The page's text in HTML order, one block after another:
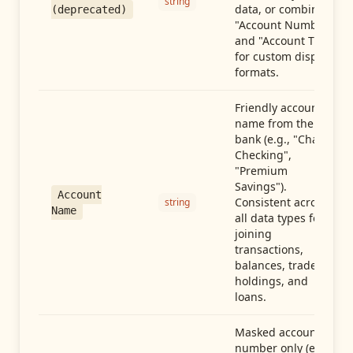
(deprecated)
data, or combine
"Account Number"
and "Account Type"
for custom display
formats.
Account
Name
string
Friendly account
name from the
bank (e.g., "Chase
Checking",
"Premium
Savings").
Consistent across
all data types for
joining
transactions,
balances, trades,
holdings, and
loans.
Masked account
number only (e.g.,